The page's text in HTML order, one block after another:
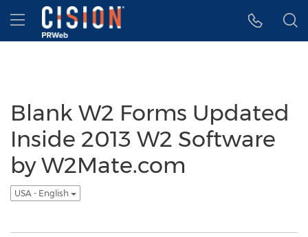
Accessibility Statement
Skip Navigation
Hamburger menu
Blank W2 Forms Updated
Inside 2013 W2 Software
by W2Mate.com
USA - English